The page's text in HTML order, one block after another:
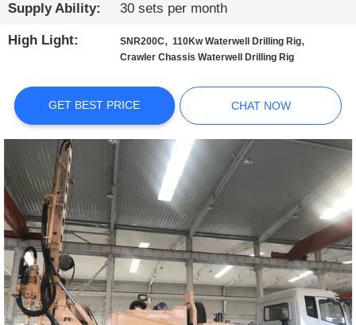
CHAT
NOW
COMPANY
NEWS
SITEMAP
PRIVACY
POLICY
Supply Ability: 30 sets per month
High Light: SNR200C,110Kw Waterwell Drilling Rig,
Crawler Chassis Waterwell Drilling Rig
GET BEST PRICE CHAT NOW